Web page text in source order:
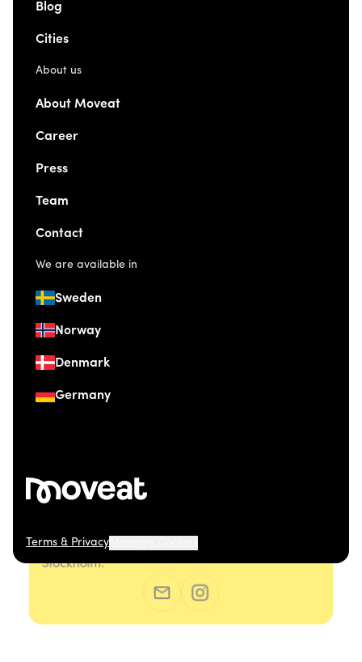
Blog
Cities
About us
About Moveat
Career
Press
Team
Contact
We are available in
Sweden
Norway
Denmark
Germany
Terms & Privacy
© 2026 Moveat. Östermalmsgatan 26, 114 26
Stockholm.